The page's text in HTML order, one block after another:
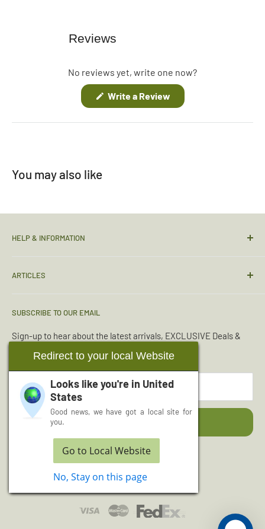
Reviews
No reviews yet, write one now?
Write a Review(Opens
in
new
You may also like
HELP & INFORMATION
Sizing Guide
Deliveries & Returns
Terms & Conditions
Reviews
About Us
Wishlist
Cash for Surplus
ARTICLES
Sleeping Bags
Emergency Kits
Boot Maintenance
Water Purification
Read More Articles...
SUBSCRIBE TO OUR EMAIL
Sign-up to hear about the latest arrivals, EXCLUSIVE Deals &
Offers.
Your email
Follow Us
Redirect to your local Website
Looks like you're in United
States
Good news, we have got a local site for
you.
Go to Local Website
No, Stay on this page